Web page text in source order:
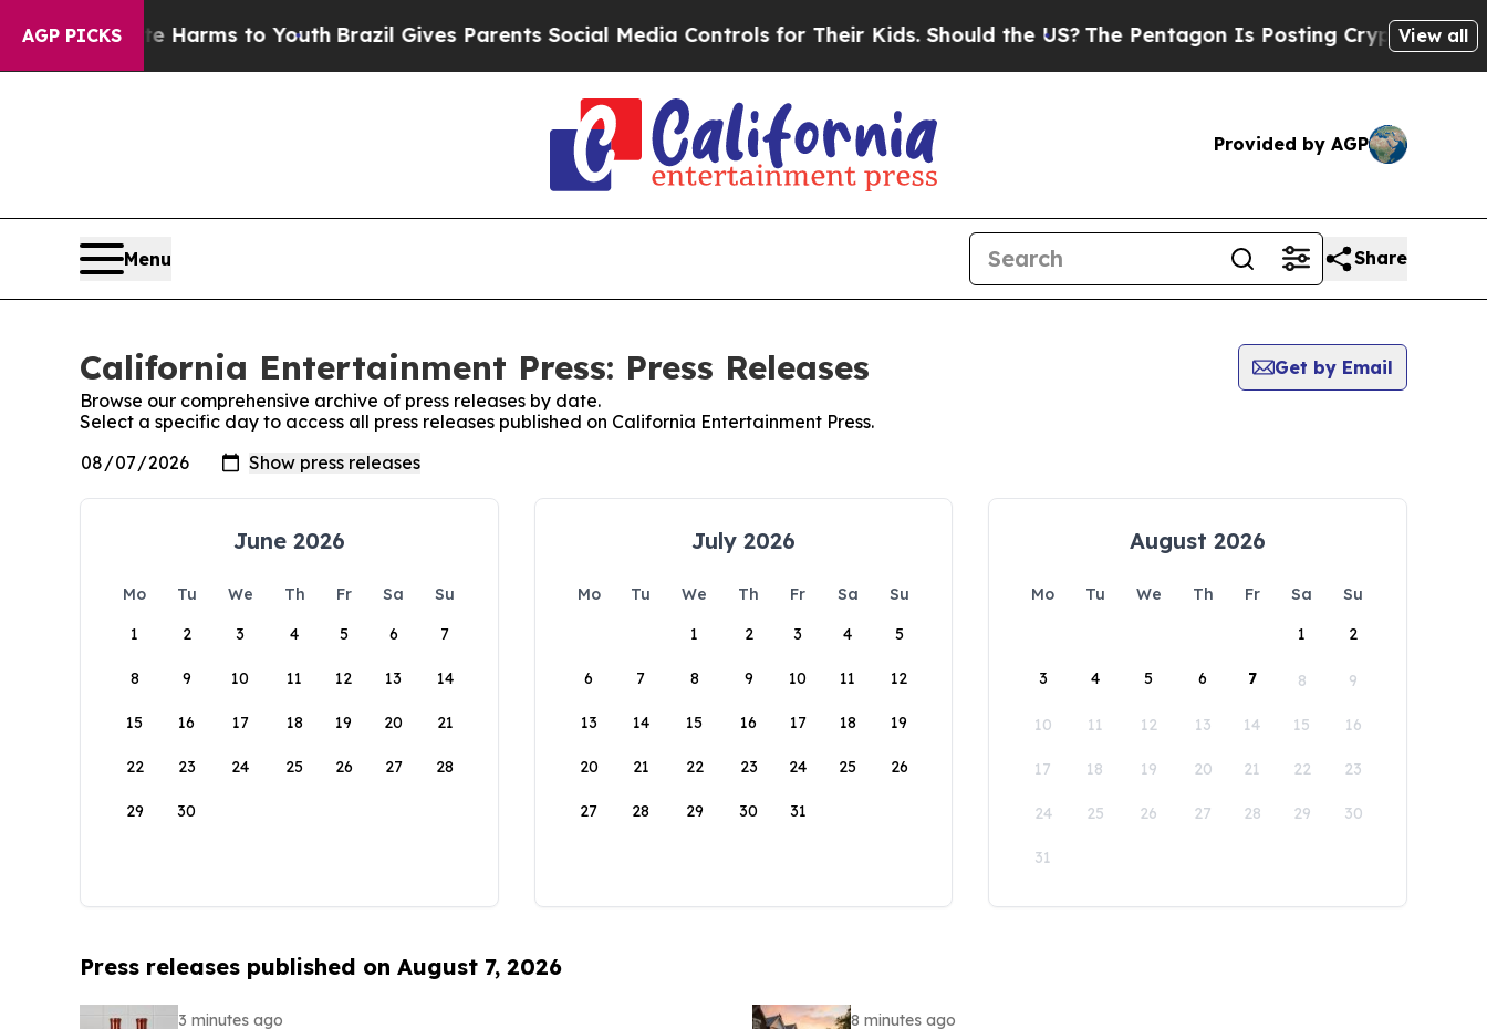
AGP PICKS
Abate Harms to YouthBrazil Gives Parents Social Media Controls for Their Kids. Should the US?The Pentagon Is Posting Cryptic BiblicalView all
Provided by AGP
Menu Share
California Entertainment Press: Press Releases
Get by Email
Browse our comprehensive archive of press releases by date.
Select a specific day to access all press releases published on California Entertainment Press.
June 2026
Mo Tu We Th Fr Sa
Su
1
2 3 4 5 6 7
8 9 10 11 12 13 14
15 16 17 18 19 20 21
22 23 24 25 26 27 28
29 30
July 2026
Mo Tu We Th Fr Sa
Su
1
2 3 4 5
6 7 8 9 10 11 12
13 14 15 16 17 18 19
20 21 22 23 24 25 26
27 28 29 30 31
August 2026
Mo Tu We Th Fr Sa
Su
1
2
3 4 5 6 7 8 9
10 11 12 13 14 15 16
17 18 19 20 21 22 23
24 25 26 27 28 29 30
31
Press releases published on August 7, 2026
3 minutes ago 8 minutes ago